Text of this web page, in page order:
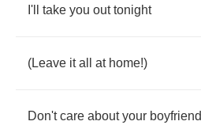
I'll take you out tonight
(Leave it all at home!)
Don't care about your boyfriend